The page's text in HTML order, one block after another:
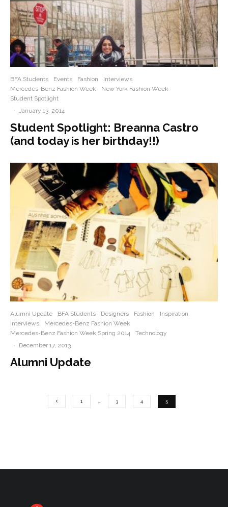
BFA Students Events Fashion
Interviews
Mercedes-Benz Fashion Week
New York Fashion Week
Student Spotlight
·
January 13, 2014
Student Spotlight: Breanna Castro
(and today is her birthday!!)
Alumni Update BFA Students Designers Fashion
Inspiration
Interviews
Mercedes-Benz Fashion Week
Mercedes-Benz Fashion Week Spring 2014
Technology
·
December 17, 2013
Alumni Update
1 … 3 4 5